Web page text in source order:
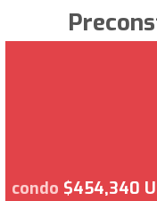
condo $454,340